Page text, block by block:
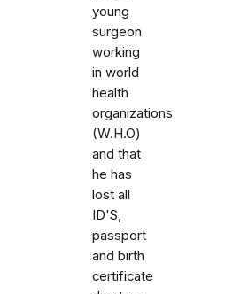
young
surgeon
working
in world
health
organizations
(W.H.O)
and that
he has
lost all
ID'S,
passport
and birth
certificate